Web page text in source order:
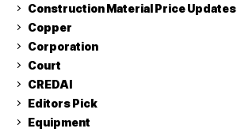
Construction Material Price Updates
Copper
Corporation
Court
CREDAI
Editors Pick
Equipment